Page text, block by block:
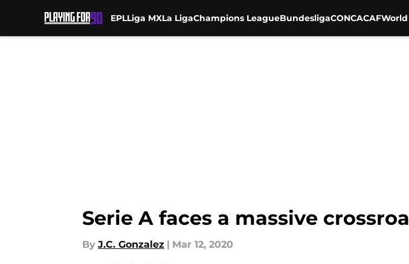
EPLLiga MXLa LigaChampions LeagueBundesligaCONCACAF
Serie A faces a massive
By J.C. Gonzalez | Mar 12, 2020